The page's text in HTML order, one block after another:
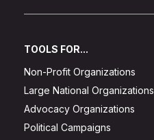
TOOLS FOR...
Non-Profit Organizations
Large National Organizations
Advocacy Organizations
Political Campaigns